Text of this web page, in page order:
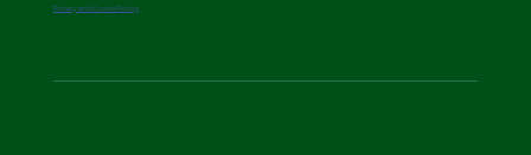
Privacy and Cookie Policy